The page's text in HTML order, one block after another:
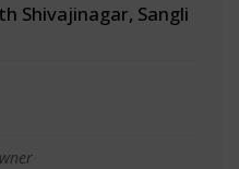
Shivajinagar, Sangli